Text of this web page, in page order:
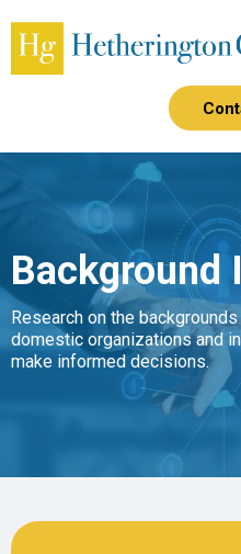
Background
Research on the
domestic organizations and
make informed decisions.